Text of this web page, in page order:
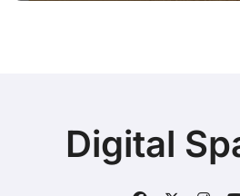
Digital